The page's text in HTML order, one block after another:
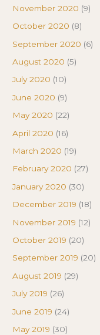
November 2020 (9)
October 2020 (8)
September 2020 (6)
August 2020 (5)
July 2020 (10)
June 2020 (9)
May 2020 (22)
April 2020 (16)
March 2020 (19)
February 2020 (27)
January 2020 (30)
December 2019 (18)
November 2019 (12)
October 2019 (20)
September 2019 (20)
August 2019 (29)
July 2019 (26)
June 2019 (24)
May 2019 (30)